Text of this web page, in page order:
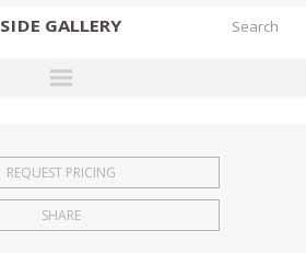
SIDE GALLERY
EXHIBITIONS
FAIRS
REQUEST PRICING
SHARE